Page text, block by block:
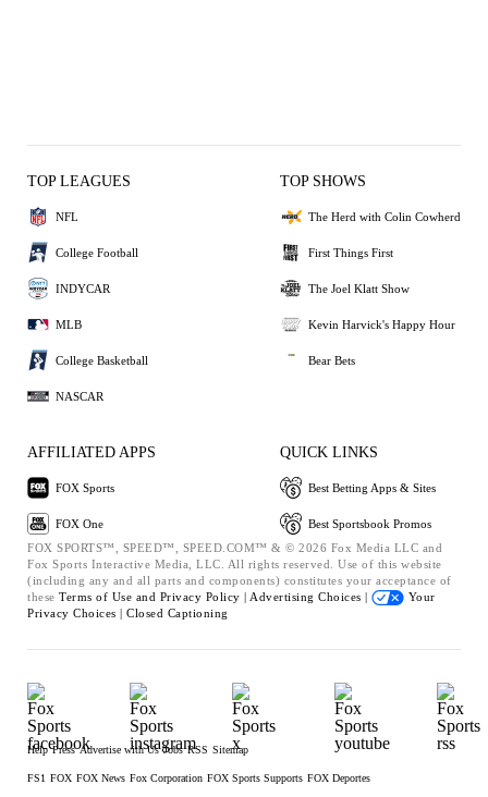
TOP LEAGUES
NFL
College Football
INDYCAR
MLB
College Basketball
NASCAR
TOP SHOWS
The Herd with Colin Cowherd
First Things First
The Joel Klatt Show
Kevin Harvick's Happy Hour
Bear Bets
AFFILIATED APPS
FOX Sports
FOX One
QUICK LINKS
Best Betting Apps & Sites
Best Sportsbook Promos
FOX SPORTS™, SPEED™, SPEED.COM™ & © 2026 Fox Media LLC and
Fox Sports Interactive Media, LLC. All rights reserved. Use of this website
(including any and all parts and components) constitutes your acceptance of
these Terms of Use and Privacy Policy | Advertising Choices |
Your
Privacy Choices | Closed Captioning
Help Press Advertise with Us Jobs RSS Sitemap
FS1 FOX FOX News Fox Corporation FOX Sports Supports FOX Deportes